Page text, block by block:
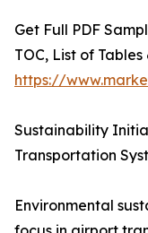
Get Full PDF
TOC, List of
https://
Sustainability
Transportation
Environmental